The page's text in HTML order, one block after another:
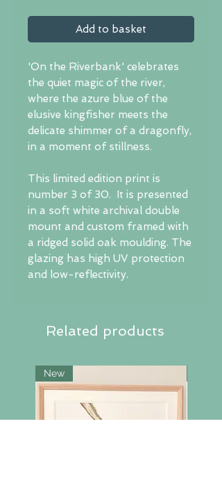
Add to basket
'On the Riverbank' celebrates
the quiet magic of the river,
where the azure blue of the
elusive kingfisher meets the
delicate shimmer of a dragonfly,
in a moment of stillness.
This limited edition print is
number 3 of 30. It is presented
in a soft white archival double
mount and custom framed with
a ridged solid oak moulding. The
glazing has high UV protection
and low-reflectivity.
Related products
New